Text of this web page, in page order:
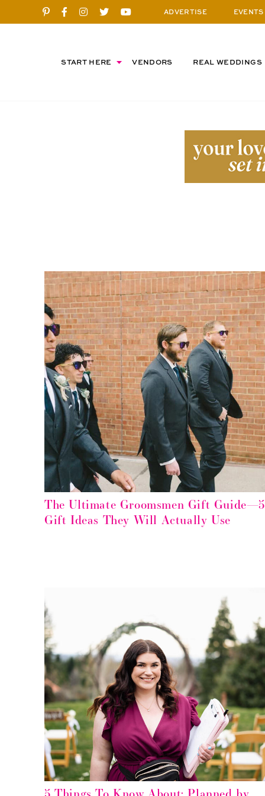
ADVERTISE EVENTS
START HERE VENDORS REAL WEDDINGS
The Ultimate Groomsmen Gift Guide—5
Gift Ideas They Will Actually Use